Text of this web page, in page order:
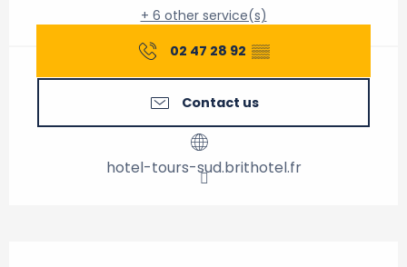
+ 6 other service(s)
02 47 28 92 ▒▒
Contact us
hotel-tours-sud.brithotel.fr